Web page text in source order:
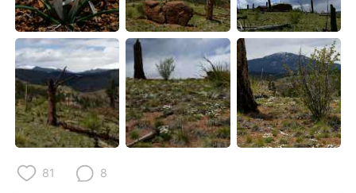
81 8